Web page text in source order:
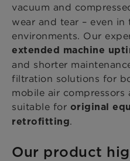
vacuum and
wear and tear – even in
environments. Our
extended machine
and shorter
filtration solutions for
mobile air compressors
suitable for original
retrofitting.
Our product